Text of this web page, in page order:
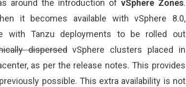
around the introduction of vSphere Zones.
it becomes available with vSphere 8.0,
with Tanzu deployments to be rolled out
dispersedvSphere clusters placed in
as per the release notes. This provides
possible. This extra availability is not